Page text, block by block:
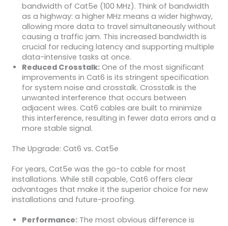
bandwidth of Cat5e (100 MHz). Think of bandwidth
as a highway: a higher MHz means a wider highway,
allowing more data to travel simultaneously without
causing a traffic jam. This increased bandwidth is
crucial for reducing latency and supporting multiple
data-intensive tasks at once.
Reduced Crosstalk:One of the most significant
improvements in Cat6 is its stringent specification
for system noise and crosstalk. Crosstalk is the
unwanted interference that occurs between
adjacent wires. Cat6 cables are built to minimize
this interference, resulting in fewer data errors and a
more stable signal.
The Upgrade: Cat6 vs. Cat5e
For years, Cat5e was the go-to cable for most
installations. While still capable, Cat6 offers clear
advantages that make it the superior choice for new
installations and future-proofing.
Performance:The most obvious difference is